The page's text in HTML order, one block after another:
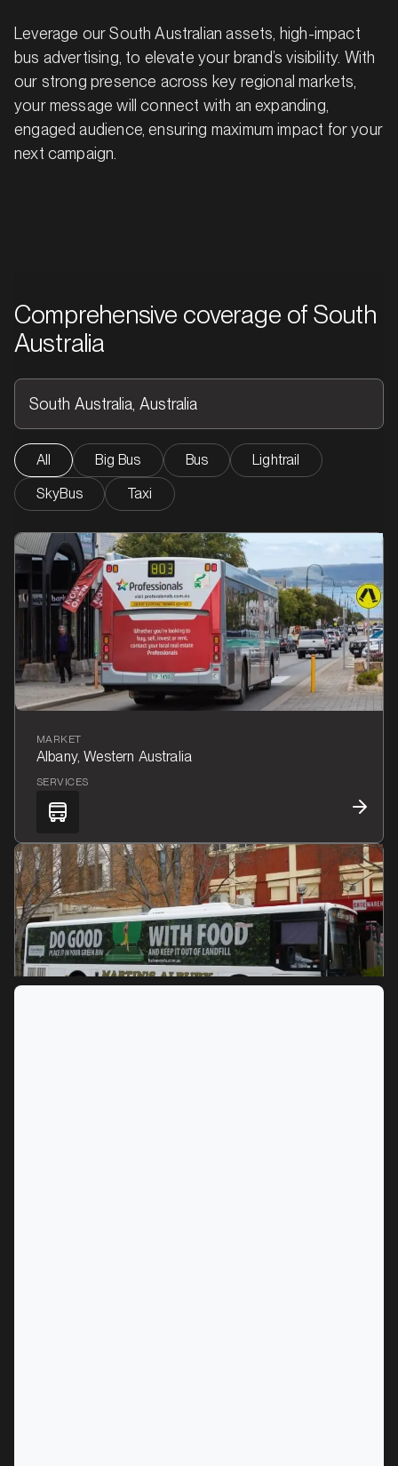
Leverage our South Australian assets, high-impact
bus advertising, to elevate your brand’s visibility. With
our strong presence across key regional markets,
your message will connect with an expanding,
engaged audience, ensuring maximum impact for your
next campaign.
Comprehensive coverage of South
Australia
All Big Bus Bus
Lightrail
SkyBus
Taxi
MARKET
Albany, Western Australia
SERVICES